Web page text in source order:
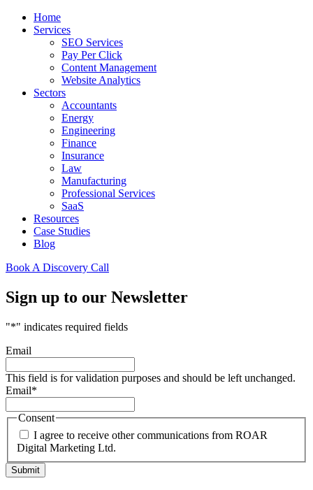
Home
Services
SEO Services
Pay Per Click
Content Management
Website Analytics
Sectors
Accountants
Energy
Engineering
Finance
Insurance
Law
Manufacturing
Professional Services
SaaS
Resources
Case Studies
Blog
Book A Discovery Call
Sign up to our Newsletter
"*" indicates required fields
Email
This field is for validation purposes and should be left unchanged.
Email*
Consent
I agree to receive other communications from ROAR
Digital Marketing Ltd.